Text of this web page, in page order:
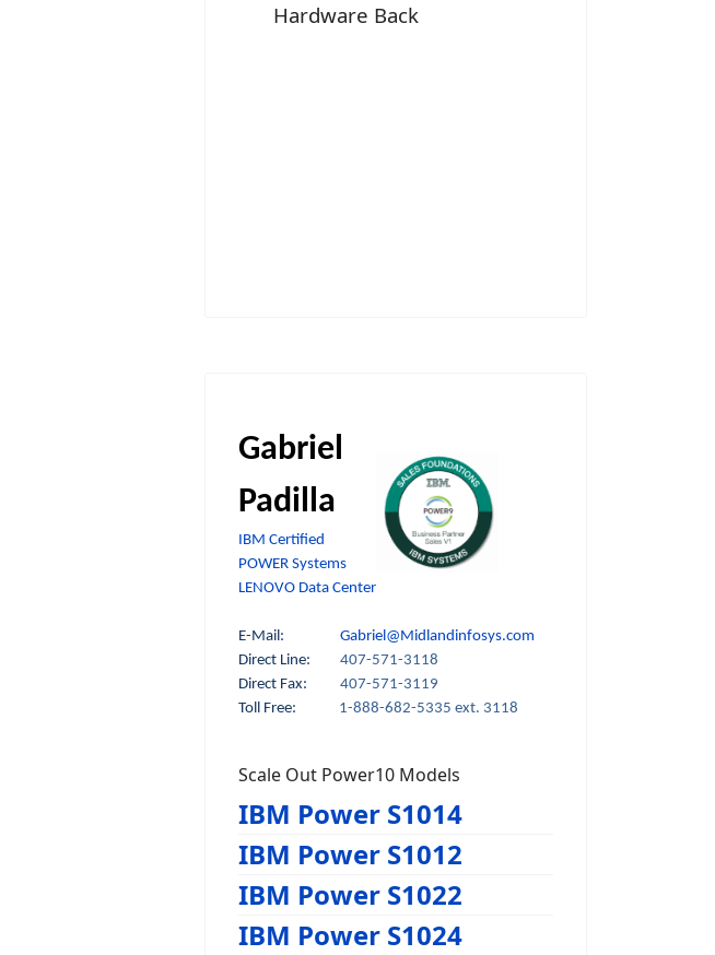
Hardware Back
Gabriel
Padilla
IBM Certified
POWER Systems
LENOVO Data Center
E-Mail: Gabriel@Midlandinfosys.com
Direct Line: 407-571-3118
Direct Fax:
407-571-3119
Toll Free:
1-888-682-5335 ext. 3118
Scale Out Power10 Models
IBM Power S1014
IBM Power S1012
IBM Power S1022
IBM Power S1024